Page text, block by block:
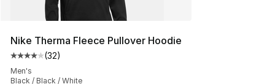
Nike Therma Fleece Pullover Hoodie
Average customer rating - [4 out of 5 stars], 32 reviews
(32)
Men's
Black / Black / White